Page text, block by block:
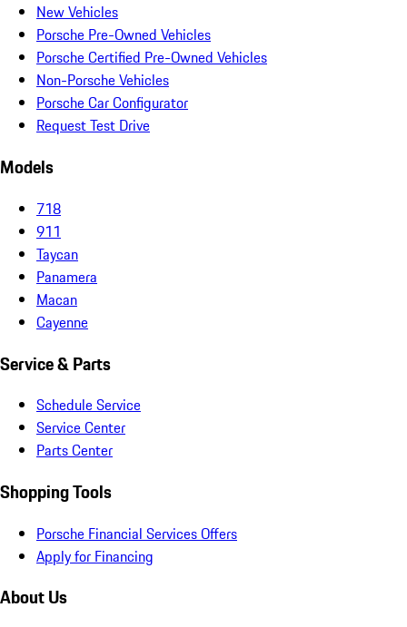
New Vehicles
Porsche Pre-Owned Vehicles
Porsche Certified Pre-Owned Vehicles
Non-Porsche Vehicles
Porsche Car Configurator
Request Test Drive
Models
718
911
Taycan
Panamera
Macan
Cayenne
Service & Parts
Schedule Service
Service Center
Parts Center
Shopping Tools
Porsche Financial Services Offers
Apply for Financing
About Us